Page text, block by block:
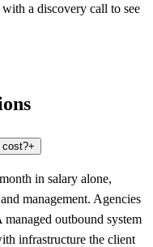
a discovery call to see
cost?+
in salary alone,
management. Agencies
outbound system
infrastructure the client